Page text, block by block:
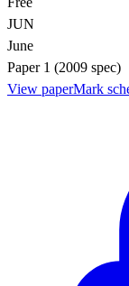
JUN
June
Paper 1 (2009 spec)
View paperMark